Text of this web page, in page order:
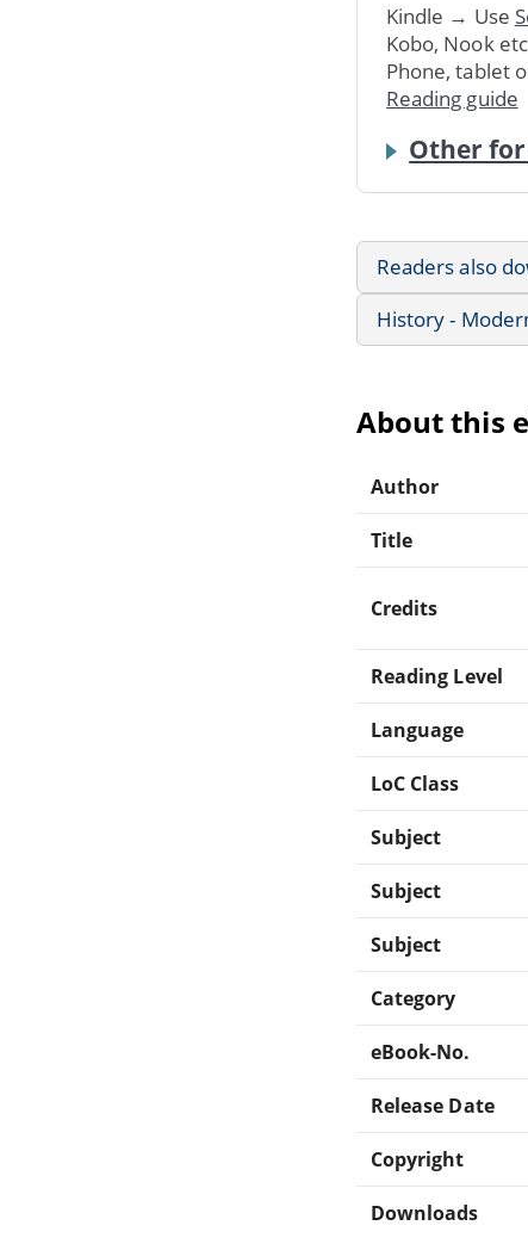
Kindle → Use
Kobo, Nook
Phone, tablet
Reading guide
Other
Readers also
History -
About this
Author
Title
Credits
Reading Level
Language
LoC Class
Subject
Subject
Subject
Category
eBook-No.
Release Date
Copyright
Downloads